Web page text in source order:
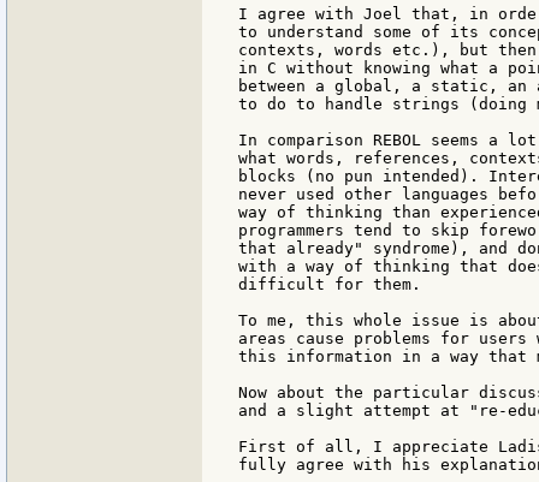
I agree with Joel that, in order
to understand some of its
contexts, words etc.), but
in C without knowing what a
between a global, a static, an
to do to handle strings (doing
In comparison REBOL seems a
what words, references,
blocks (no pun intended).
never used other languages
way of thinking than
programmers tend to skip
that already" syndrome), and
with a way of thinking that
difficult for them.
To me, this whole issue is
areas cause problems for
this information in a way that
Now about the particular
and a slight attempt at "re-
First of all, I appreciate
fully agree with his